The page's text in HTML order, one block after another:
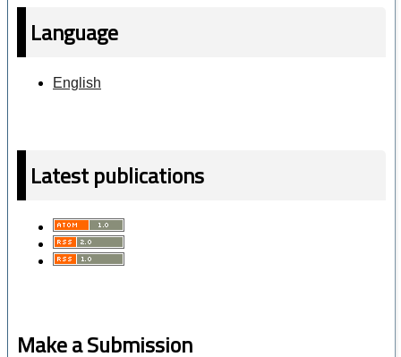
Language
English
Latest publications
Make a Submission